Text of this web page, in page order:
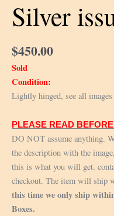
Silver
$450.00
Sold
Condition:
Lightly hinged, see all
PLEASE READ
DO NOT assume anything.
the description with the
this is what you will get.
checkout. The item will ship
this time we only ship
Boxes.